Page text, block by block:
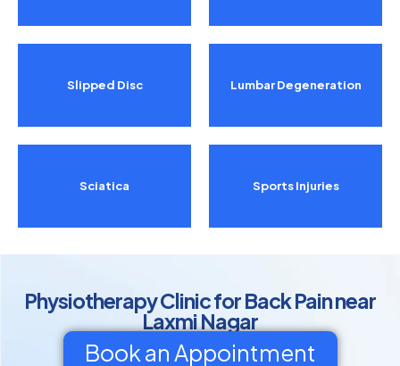
Slipped Disc
Sciatica
Lumbar Degeneration
Sports Injuries
Physiotherapy Clinic for Back Pain near
Laxmi Nagar
Book an Appointment